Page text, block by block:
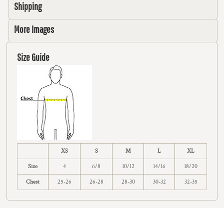
Shipping
More Images
Size Guide
XS S M L XL
Size 4 6/8 10/12 14/16 18/20
Chest 25-26 26-28 28-30 30-32 32-35